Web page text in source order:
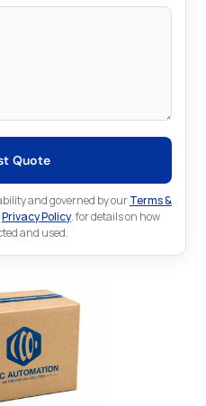
Quote
and governed by ourTerms &
Privacy Policy. for details on how
and used.